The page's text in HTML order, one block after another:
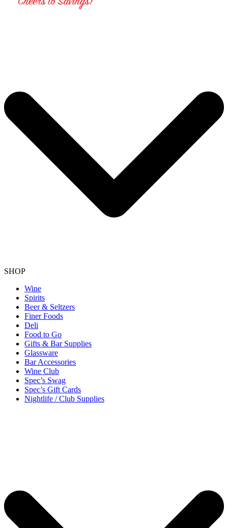
SHOP
Wine
Spirits
Beer & Seltzers
Finer Foods
Deli
Food to Go
Gifts & Bar Supplies
Glassware
Bar Accessories
Wine Club
Spec’s Swag
Spec’s Gift Cards
Nightlife / Club Supplies